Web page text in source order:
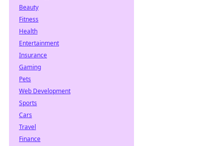
Beauty
Fitness
Health
Entertainment
Insurance
Gaming
Pets
Web Development
Sports
Cars
Travel
Finance